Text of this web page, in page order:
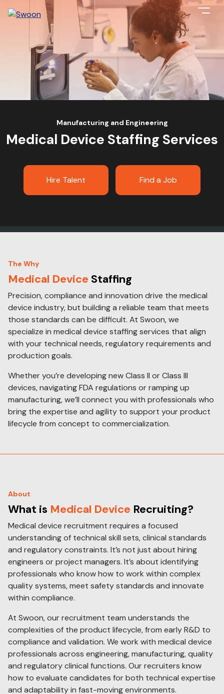
Manufacturing and Engineering
Medical Device Staffing Services
Hire Talent Find a Job
The Why
Medical Device Staffing
Precision, compliance and innovation drive the medical
device industry, but building a reliable team that meets
those standards can be difficult. At Swoon, we
specialize in medical device staffing services that align
with your technical needs, regulatory requirements and
production goals.
Whether you’re developing new Class II or Class III
devices, navigating FDA regulations or ramping up
manufacturing, we’ll connect you with professionals who
bring the expertise and agility to support your product
lifecycle from concept to commercialization.
About
What is Medical Device Recruiting?
Medical device recruitment requires a focused
understanding of technical skill sets, clinical standards
and regulatory constraints. It’s not just about hiring
engineers or project managers. It’s about identifying
professionals who know how to work within complex
quality systems, meet safety standards and innovate
within compliance.
At Swoon, our recruitment team understands the
complexities of the product lifecycle, from early R&D to
compliance and validation. We work with medical device
professionals across engineering, manufacturing, quality
and regulatory clinical functions. Our recruiters know
how to evaluate candidates for both technical expertise
and adaptability in fast-moving environments.